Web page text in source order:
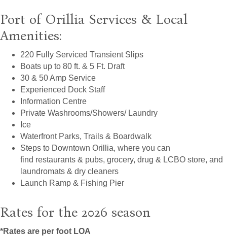
Port of Orillia Services & Local
Amenities:
220 Fully Serviced Transient Slips
Boats up to 80 ft. & 5 Ft. Draft
30 & 50 Amp Service
Experienced Dock Staff
Information Centre
Private Washrooms/Showers/ Laundry
Ice
Waterfront Parks, Trails & Boardwalk
Steps to Downtown Orillia, where you can
find restaurants & pubs, grocery, drug & LCBO store, and
laundromats & dry cleaners
Launch Ramp & Fishing Pier
Rates for the 2026 season
*Rates are per foot LOA